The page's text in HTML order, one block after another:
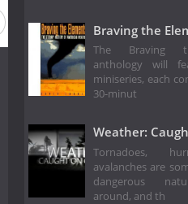
Braving the
The Braving
anthology will
miniseries, each
30-minut
Weather:
Tornadoes,
avalanches are
dangerous
around, and th